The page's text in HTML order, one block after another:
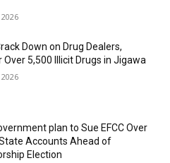
Down on Drug Dealers,
Over 5,500 Illicit Drugs in Jigawa
plan to Sue EFCC Over
Accounts Ahead of
Election